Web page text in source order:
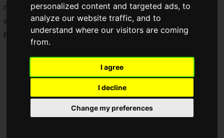
personalized content and targeted ads, to
analyze our website traffic, and to
understand where our visitors are coming
from.
I agree
I decline
Change my preferences
new character "Rebilia" and the new SSR weapon "Zekkyo"
will be available from June 3, 2023 (Saturday). A character
PV is now on view prior to the launch.